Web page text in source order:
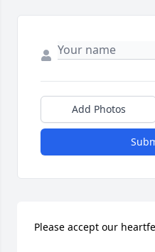
Add Photos
Please accept our